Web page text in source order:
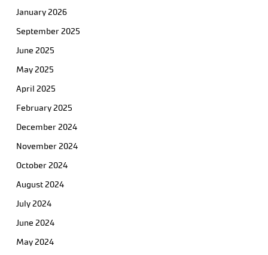
January 2026
September 2025
June 2025
May 2025
April 2025
February 2025
December 2024
November 2024
October 2024
August 2024
July 2024
June 2024
May 2024